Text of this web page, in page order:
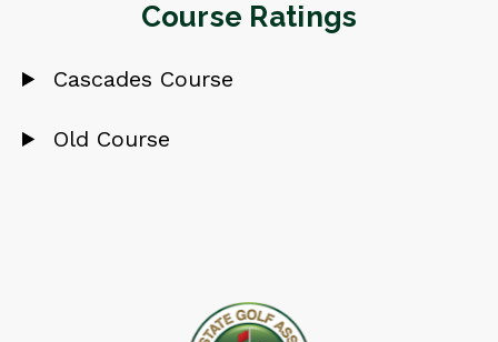
Course Ratings
Cascades Course
Old Course